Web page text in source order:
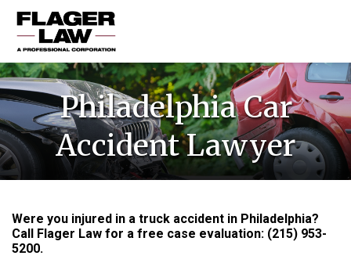
HOME
PRACTICE AREAS
ABOUT US
RESOURCES
Philadelphia Car
Accident Lawyer
Were you injured in a truck accident in Philadelphia?
Call Flager Law for a free case evaluation: (215) 953-
5200.